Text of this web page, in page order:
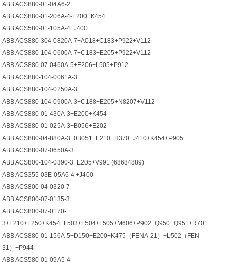
ABB ACS880-01-04A6-2
ABB ACS880-01-206A-4-E200+K454
ABB ACS580-01-105A-4+J400
ABB ACS880-304-0820A-7+A018+C183+P922+V112
ABB ACS880-104-0600A-7+C183+E205+P922+V112
ABB ACS880-07-0460A-5+E206+L505+P912
ABB ACS880-104-0061A-3
ABB ACS880-104-0250A-3
ABB ACS880-104-0900A-3+C188+E205+N8207+V112
ABB ACS880-01-430A-3+E200+K454
ABB ACS880-01-025A-3+B056+E202
ABB ACS880-04-880A-3+0B051+E210+H370+J410+K454+P905
ABB ACS880-07-0650A-3
ABB ACS800-104-0390-3+E205+V991 (68684889)
ABB ACS355-03E-05A6-4 +J400
ABB ACS800-04-0320-7
ABB ACS800-07-0135-3
ABB ACS800-07-0170-
3+E210+F250+K454+L503+L504+L505+M606+P902+Q950+Q951+R701
ABB ACS880-01-156A-5+D150+E200+K475（FENA-21）+L502（FEN-
31）+P944
ABB ACS580-01-09A5-4